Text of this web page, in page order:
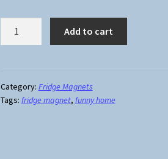
My
Housekeeping
Add to cart
Category: Fridge Magnets
Tags: fridge magnet, funny home